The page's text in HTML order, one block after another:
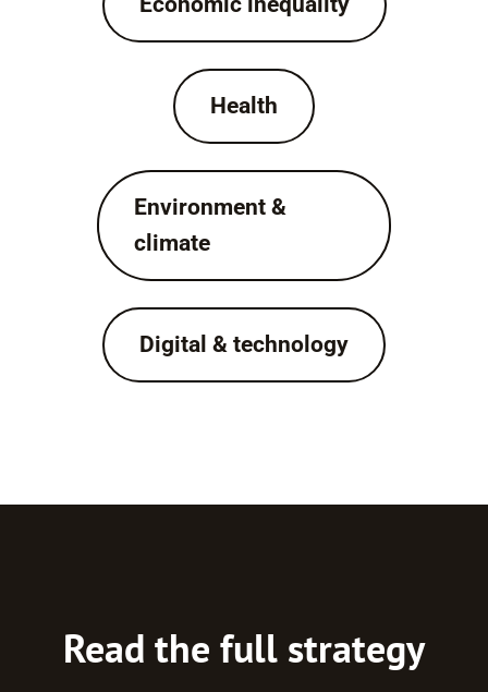
Health
Environment &
climate
Digital & technology
Read the full strategy